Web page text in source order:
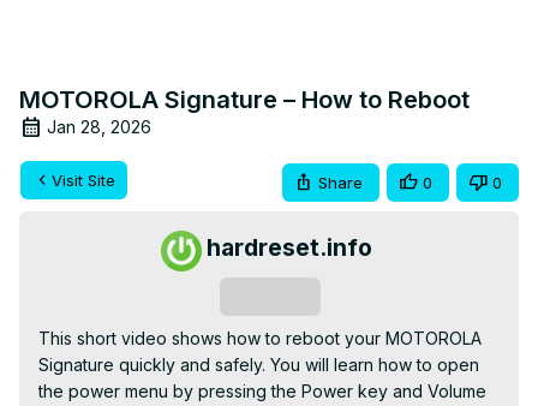
MOTOROLA Signature – How to Reboot
Jan 28, 2026
Visit Site Share 0 0
hardreset.info
This short video shows how to reboot your MOTOROLA
Signature quickly and safely. You will learn how to open
the power menu by pressing the Power key and Volume